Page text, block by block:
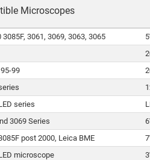
Microscopes
3061, 3069, 3063, 3065
99
series
3069 Series
post 2000, Leica BME
microscope